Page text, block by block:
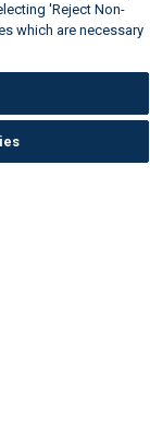
'Reject Non-
which are necessary